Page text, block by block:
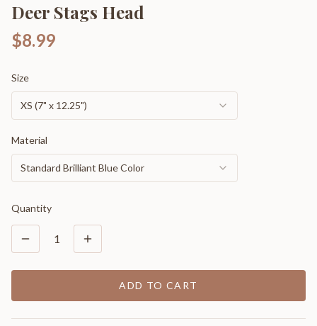
Deer Stags Head
$8.99
Size
XS (7" x 12.25")
Material
Standard Brilliant Blue Color
Quantity
1
ADD TO CART